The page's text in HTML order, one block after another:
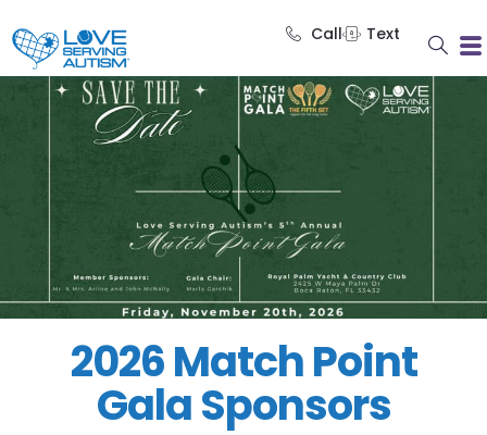
Call Text
2026 Match Point
Gala Sponsors